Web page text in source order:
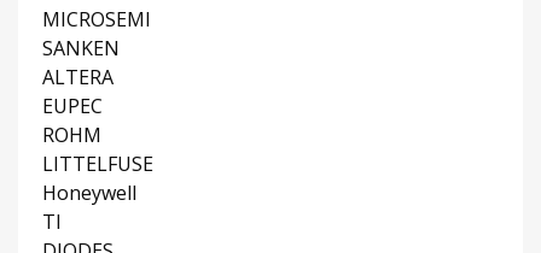
MICROSEMI
SANKEN
ALTERA
EUPEC
ROHM
LITTELFUSE
Honeywell
TI